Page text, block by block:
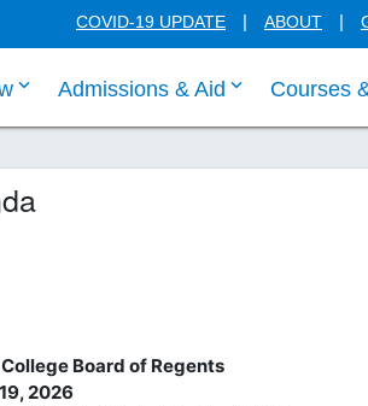
COVID-19 UPDATE ABOUT
click enter to tab through Apply
Admissions & Aid click enter to
Courses
Board of Regents
2026